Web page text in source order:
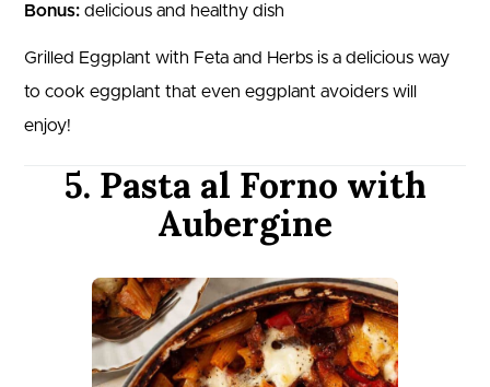
Bonus: delicious and healthy dish
Grilled Eggplant with Feta and Herbs is a delicious way
to cook eggplant that even eggplant avoiders will
enjoy!
5. Pasta al Forno with
Aubergine